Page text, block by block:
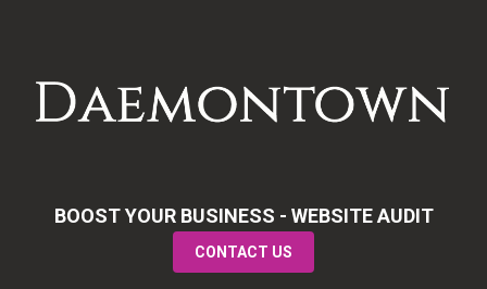
primary
navigation
main
content
primary
BOOST YOUR BUSINESS - WEBSITE AUDIT
CONTACT US